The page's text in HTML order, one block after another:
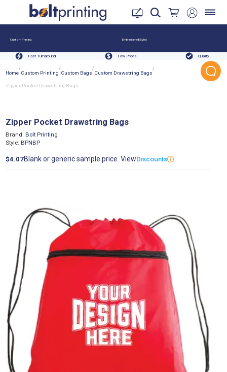
Custom Printing Embroidered Styles
Fast Turnaround Low Prices Quality
Home
/
Custom Printing
/
Custom Bags
/
Custom Drawstring Bags
/
Zipper Pocket Drawstring Bags
Brand: Bolt Printing
Style: BPNBP
Zipper Pocket Drawstring Bags
$4.07Blank or generic sample price. ViewDiscounts